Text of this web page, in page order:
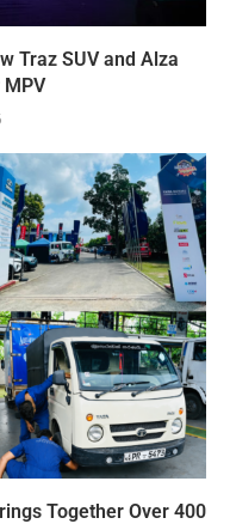
Traz SUV and Alza
Together Over 400